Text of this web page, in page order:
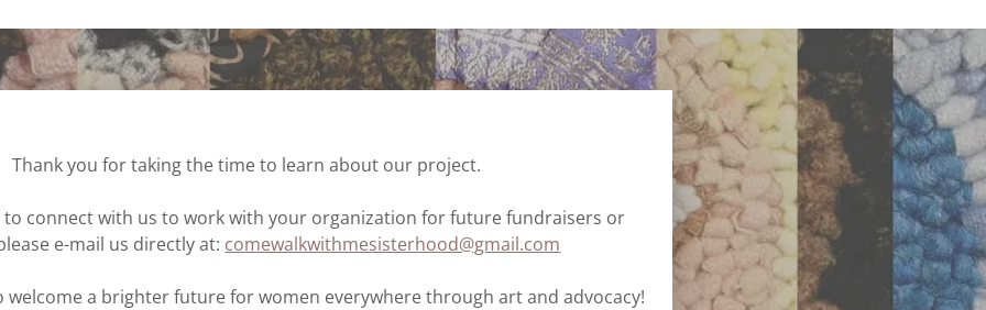
Thank you for taking the time to learn about our project.
to connect with us to work with your organization for future fundraisers or
e-mail us directly at: comewalkwithmesisterhood@gmail.com
welcome a brighter future for women everywhere through art and advocacy!